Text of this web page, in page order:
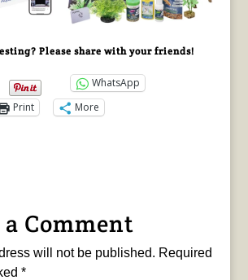
Please share with your friends!
WhatsApp
Print More
Comment
will not be published. Required
*